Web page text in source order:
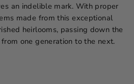
an indelible mark. With proper
made from this exceptional
heirlooms, passing down the
one generation to the next.